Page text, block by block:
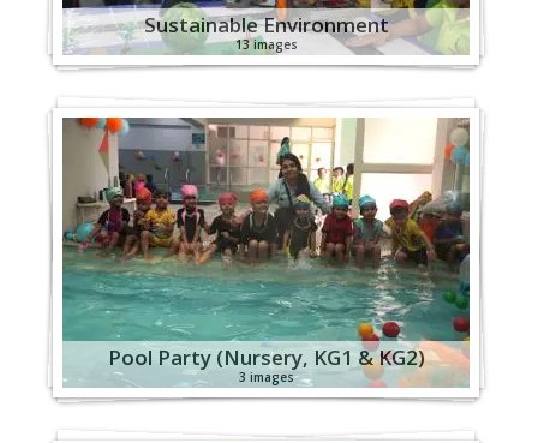
Sustainable Environment
13 images
Pool Party (Nursery, KG1 & KG2)
3 images